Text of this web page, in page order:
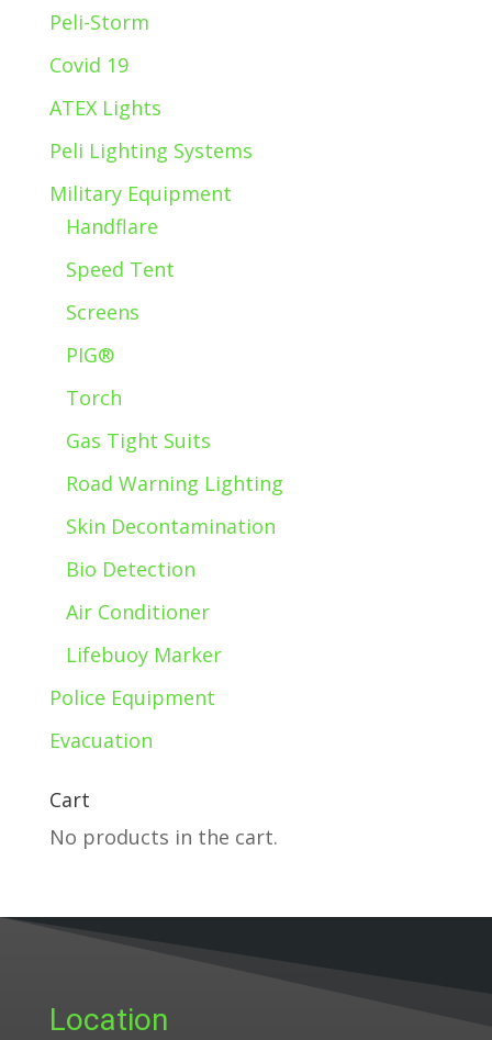
Peli-Storm
Covid 19
ATEX Lights
Peli Lighting Systems
Military Equipment
Handflare
Speed Tent
Screens
PIG®
Torch
Gas Tight Suits
Road Warning Lighting
Skin Decontamination
Bio Detection
Air Conditioner
Lifebuoy Marker
Police Equipment
Evacuation
Cart
No products in the cart.
Location